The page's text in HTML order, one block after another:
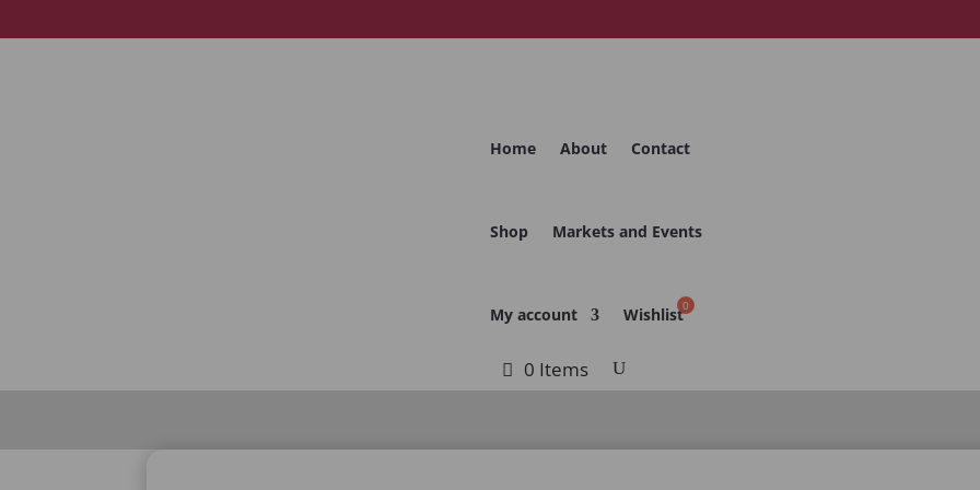
Home About Contact
Shop Markets and Events
My account Wishlist
0 Items